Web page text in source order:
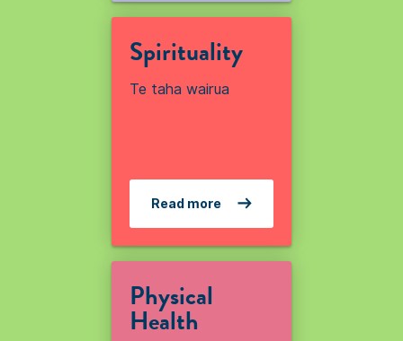
Spirituality
Te taha wairua
Read more
Physical
Health